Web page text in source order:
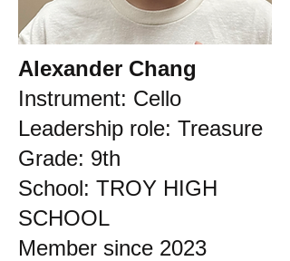
Alexander Chang
Instrument: Cello
Leadership role: Treasure
Grade: 9th
School: TROY HIGH
SCHOOL
Member since 2023